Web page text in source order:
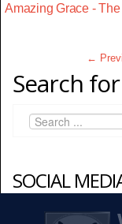
Amazing Grace -
←
Search
SOCIAL